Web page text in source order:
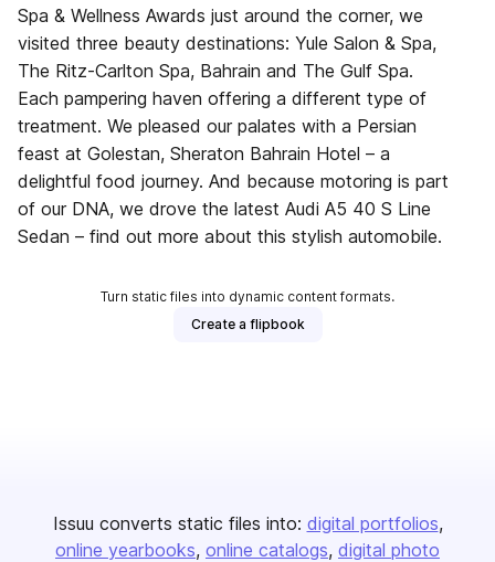
Spa & Wellness Awards just around the corner, we
visited three beauty destinations: Yule Salon & Spa,
The Ritz-Carlton Spa, Bahrain and The Gulf Spa.
Each pampering haven offering a different type of
treatment. We pleased our palates with a Persian
feast at Golestan, Sheraton Bahrain Hotel – a
delightful food journey. And because motoring is part
of our DNA, we drove the latest Audi A5 40 S Line
Sedan – find out more about this stylish automobile.
Turn static files into dynamic content formats.
Create a flipbook
Issuu converts static files into: digital portfolios
online yearbooks online catalogs digital photo